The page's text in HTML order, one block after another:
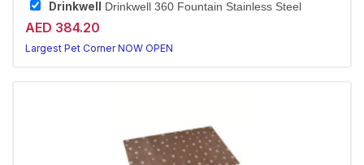
Drinkwell Drinkwell 360 Fountain Stainless Steel
AED 384.20
Largest Pet Corner NOW OPEN